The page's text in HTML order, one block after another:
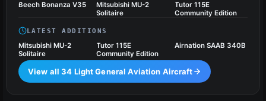
Beech Bonanza V35
Mitsubishi MU-2
Solitaire
Tutor 115E
Community Edition
LATEST ADDITIONS
Mitsubishi MU-2
Solitaire
Tutor 115E
Community Edition
Airnation SAAB 340B
View all 34 Light General Aviation Aircraft